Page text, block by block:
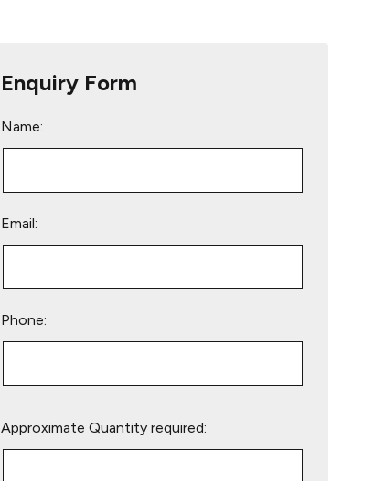
Enquiry Form
Name:
Email:
Phone:
leave
Approximate Quantity required: